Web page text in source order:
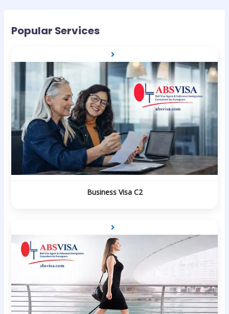
Popular Services
Business Visa C2